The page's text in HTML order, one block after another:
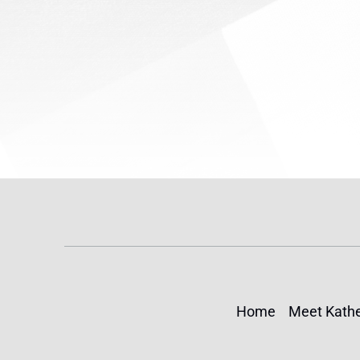
Home Meet